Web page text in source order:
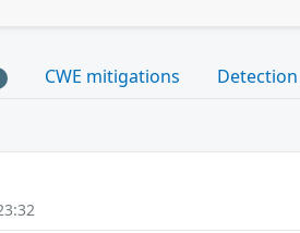
CWE mitigations